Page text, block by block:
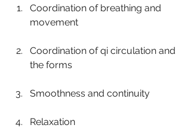
Coordination of breathing and
movement
Coordination of qi circulation and
the forms
Smoothness and continuity
Relaxation